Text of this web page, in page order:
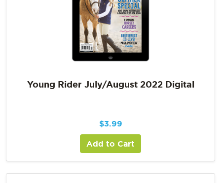
Young Rider July/August 2022 Digital
$3.99
Add to Cart